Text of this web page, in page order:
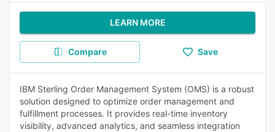
LEARN MORE
Compare Save
IBM Sterling Order Management System (OMS) is a robust
solution designed to optimize order management and
fulfillment processes. It provides real-time inventory
visibility, advanced analytics, and seamless integration